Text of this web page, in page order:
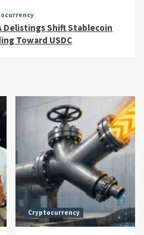
Delistings Shift Stablecoin
Toward USDC
Cryptocurrency